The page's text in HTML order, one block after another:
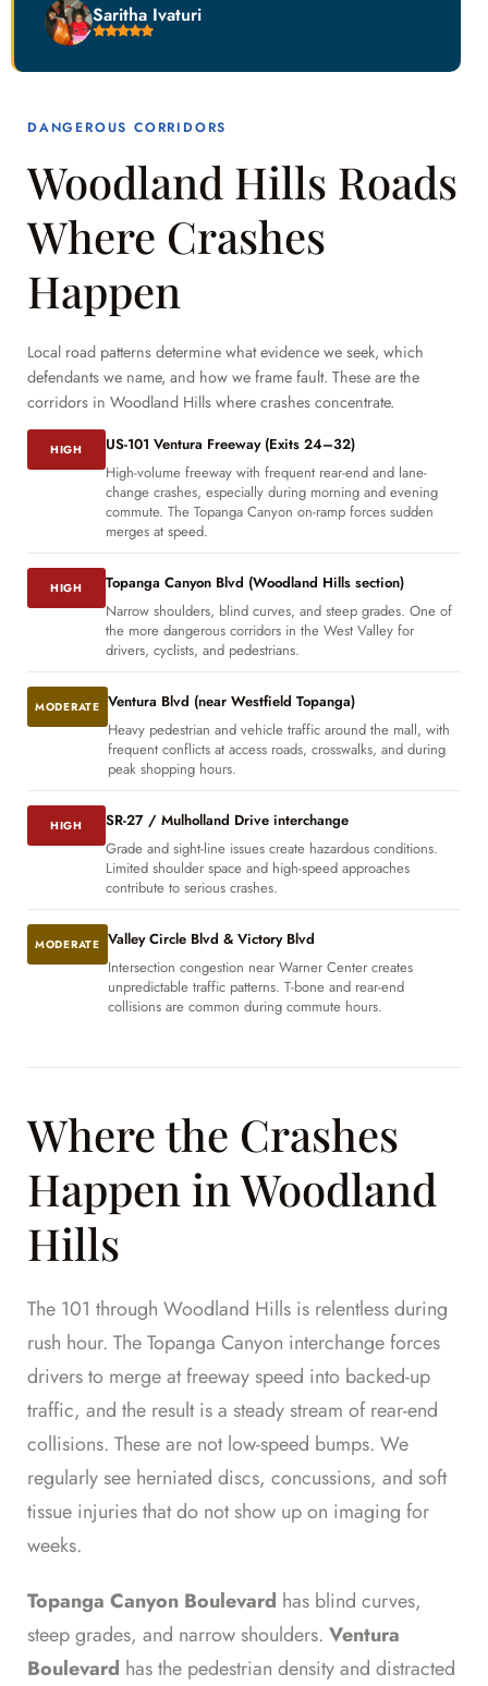
Saritha Ivaturi
DANGEROUS CORRIDORS
Woodland Hills Roads
Where Crashes
Happen
Local road patterns determine what evidence we seek, which
defendants we name, and how we frame fault. These are the
corridors in Woodland Hills where crashes concentrate.
HIGH
US-101 Ventura Freeway (Exits 24–32)
High-volume freeway with frequent rear-end and lane-
change crashes, especially during morning and evening
commute. The Topanga Canyon on-ramp forces sudden
merges at speed.
HIGH
Topanga Canyon Blvd (Woodland Hills section)
Narrow shoulders, blind curves, and steep grades. One of
the more dangerous corridors in the West Valley for
drivers, cyclists, and pedestrians.
MODERATE Ventura Blvd (near Westfield Topanga)
Heavy pedestrian and vehicle traffic around the mall, with
frequent conflicts at access roads, crosswalks, and during
peak shopping hours.
HIGH
SR-27 / Mulholland Drive interchange
Grade and sight-line issues create hazardous conditions.
Limited shoulder space and high-speed approaches
contribute to serious crashes.
MODERATE Valley Circle Blvd & Victory Blvd
Intersection congestion near Warner Center creates
unpredictable traffic patterns. T-bone and rear-end
collisions are common during commute hours.
Where the Crashes
Happen in Woodland
Hills
The 101 through Woodland Hills is relentless during
rush hour. The Topanga Canyon interchange forces
drivers to merge at freeway speed into backed-up
traffic, and the result is a steady stream of rear-end
collisions. These are not low-speed bumps. We
regularly see herniated discs, concussions, and soft
tissue injuries that do not show up on imaging for
weeks.
Topanga Canyon Boulevard has blind curves,
steep grades, and narrow shoulders. Ventura
Boulevard has the pedestrian density and distracted